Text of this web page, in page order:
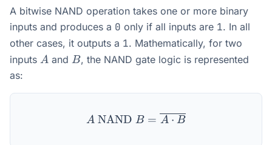
A bitwise NAND operation takes one or more binary
inputs and produces a 0 only if all inputs are 1. In all
other cases, it outputs a 1. Mathematically, for two
inputs A
A and B
B, the NAND gate logic is represented
as:
A \text{ NAND } B =
ANAND B = A ⋅ B